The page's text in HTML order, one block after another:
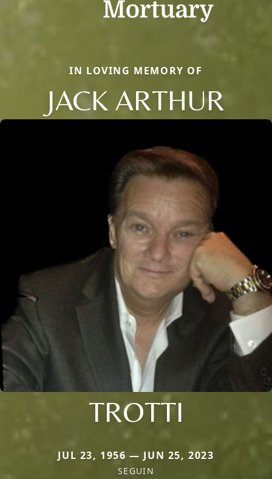
IN LOVING MEMORY OF
JACK ARTHUR
TROTTI
JUL 23, 1956 — JUN 25, 2023
SEGUIN